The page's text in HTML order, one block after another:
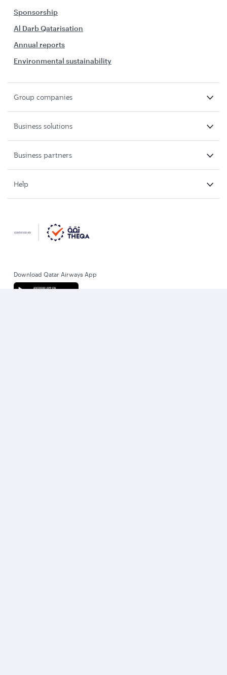
Sponsorship
Al Darb Qatarisation
Annual reports
Environmental sustainability
Group companies
Business solutions
Business partners
Help
Download Qatar Airways App